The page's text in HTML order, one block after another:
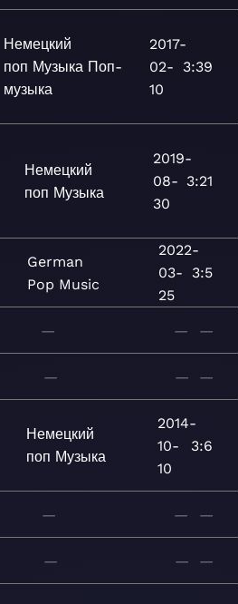
Немецкий
поп Музыка Поп-
музыка
2017-
02-
10
3:39
Немецкий
поп Музыка
2019-
08-
30
3:21
German
Pop Music
2022-
03-
25
3:5
— — —
— — —
Немецкий
поп Музыка
2014-
10-
10
3:6
— — —
— — —